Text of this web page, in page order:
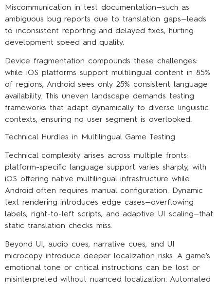
Miscommunication in test documentation—such as
ambiguous bug reports due to translation gaps—leads
to inconsistent reporting and delayed fixes, hurting
development speed and quality.
Device fragmentation compounds these challenges:
while iOS platforms support multilingual content in 85%
of regions, Android sees only 25% consistent language
availability. This uneven landscape demands testing
frameworks that adapt dynamically to diverse linguistic
contexts, ensuring no user segment is overlooked.
Technical Hurdles in Multilingual Game Testing
Technical complexity arises across multiple fronts:
platform-specific language support varies sharply, with
iOS offering native multilingual infrastructure while
Android often requires manual configuration. Dynamic
text rendering introduces edge cases—overflowing
labels, right-to-left scripts, and adaptive UI scaling—that
static translation checks miss.
Beyond UI, audio cues, narrative cues, and UI
microcopy introduce deeper localization risks. A game’s
emotional tone or critical instructions can be lost or
misinterpreted without nuanced localization. Automated